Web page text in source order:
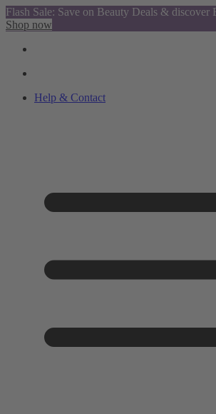
Flash Sale: Save on Beauty Deals & discover
Shop now
Help & Contact